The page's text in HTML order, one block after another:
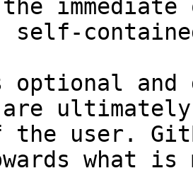
self-
and
are
the user.
what